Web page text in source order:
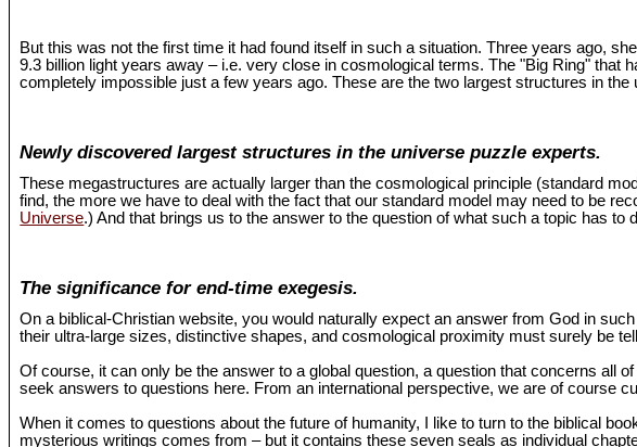
But this was not the first time it had found itself in such a situation. Three years ago,
9.3 billion light years away – i.e. very close in cosmological terms. The "Big Ring"
completely impossible just a few years ago. These are the two largest structures in the
Newly discovered largest structures in the universe puzzle experts.
These megastructures are actually larger than the cosmological principle (standard
find, the more we have to deal with the fact that our standard model may need to be
Universe.) And that brings us to the answer to the question of what such a topic has to
The significance for end-time exegesis.
On a biblical-Christian website, you would naturally expect an answer from God in
their ultra-large sizes, distinctive shapes, and cosmological proximity must surely be
Of course, it can only be the answer to a global question, a question that concerns all
seek answers to questions here. From an international perspective, we are of course
When it comes to questions about the future of humanity, I like to turn to the biblical
mysterious writings comes from – but it contains these seven seals as individual